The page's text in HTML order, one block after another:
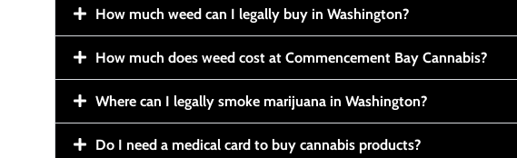
How much weed can I legally buy in Washington?
How much does weed cost at Commencement Bay Cannabis?
Where can I legally smoke marijuana in Washington?
Do I need a medical card to buy cannabis products?